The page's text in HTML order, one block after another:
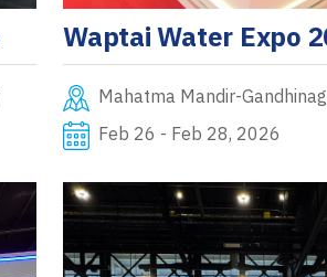
Waptai Water Expo
Mahatma Mandir-
Feb 26 - Feb 28, 2026